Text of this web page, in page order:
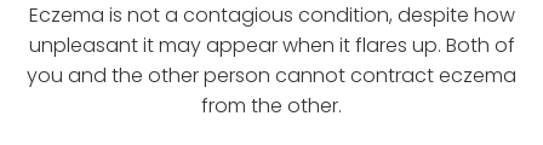
Eczema is not a contagious condition, despite how
unpleasant it may appear when it flares up. Both of
you and the other person cannot contract eczema
from the other.